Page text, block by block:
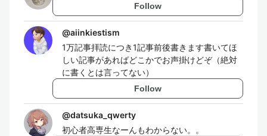
Follow
@aiinkiestism
1万記事拝読につき1記事前後書きます書いてほ
しい記事があればどこかでお声掛けどぞ（絶対
に書くとは言ってない）
Follow
@datsuka_qwerty
初心者高専生なーんもわからない。。